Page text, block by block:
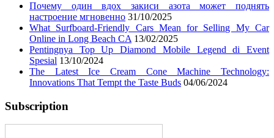
Почему один вдох закиси азота может поднять
настроение мгновенно 31/10/2025
What Surfboard-Friendly Cars Mean for Selling My Car
Online in Long Beach CA 13/02/2025
Pentingnya Top Up Diamond Mobile Legend di Event
Spesial 13/10/2024
The Latest Ice Cream Cone Machine Technology:
Innovations That Tempt the Taste Buds 04/06/2024
Subscription